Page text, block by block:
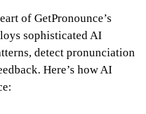
of GetPronounce’s
sophisticated AI
detect pronunciation
Here’s how AI